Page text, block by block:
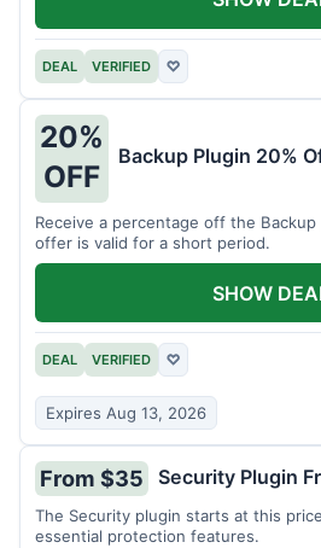
DEAL VERIFIED ♡
20%
OFF
Backup Plugin 20%
Receive a percentage off the Backup
offer is valid for a short period.
DEAL VERIFIED ♡
Expires Aug 13, 2026
SHOW
From $35 Security Plugin
The Security plugin starts at this
essential protection features.